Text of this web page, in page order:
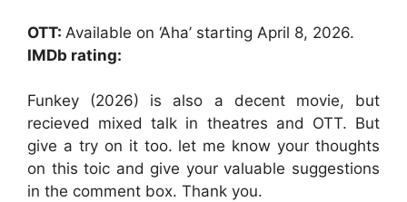
OTT: Available on ‘Aha’ starting April 8, 2026.
IMDb rating:
Funkey (2026) is also a decent movie, but
recieved mixed talk in theatres and OTT. But
give a try on it too. let me know your thoughts
on this toic and give your valuable suggestions
in the comment box. Thank you.